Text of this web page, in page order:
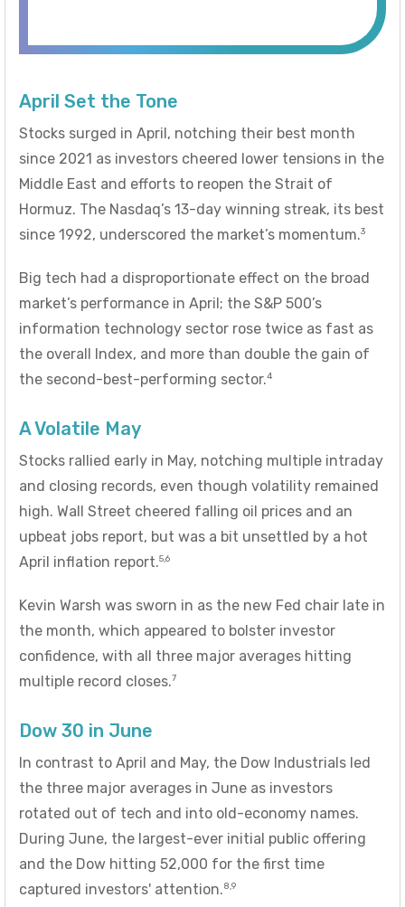
April Set the Tone
Stocks surged in April, notching their best month
since 2021 as investors cheered lower tensions in the
Middle East and efforts to reopen the Strait of
Hormuz. The Nasdaq’s 13-day winning streak, its best
since 1992, underscored the market’s momentum.3
Big tech had a disproportionate effect on the broad
market’s performance in April; the S&P 500’s
information technology sector rose twice as fast as
the overall Index, and more than double the gain of
the second-best-performing sector.4
A Volatile May
Stocks rallied early in May, notching multiple intraday
and closing records, even though volatility remained
high. Wall Street cheered falling oil prices and an
upbeat jobs report, but was a bit unsettled by a hot
April inflation report.5,6
Kevin Warsh was sworn in as the new Fed chair late in
the month, which appeared to bolster investor
confidence, with all three major averages hitting
multiple record closes.7
Dow 30 in June
In contrast to April and May, the Dow Industrials led
the three major averages in June as investors
rotated out of tech and into old-economy names.
During June, the largest-ever initial public offering
and the Dow hitting 52,000 for the first time
captured investors' attention.8,9